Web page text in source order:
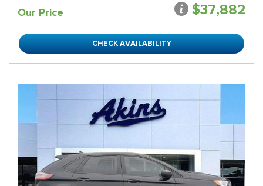
Our Price $37,882
CHECK AVAILABILITY